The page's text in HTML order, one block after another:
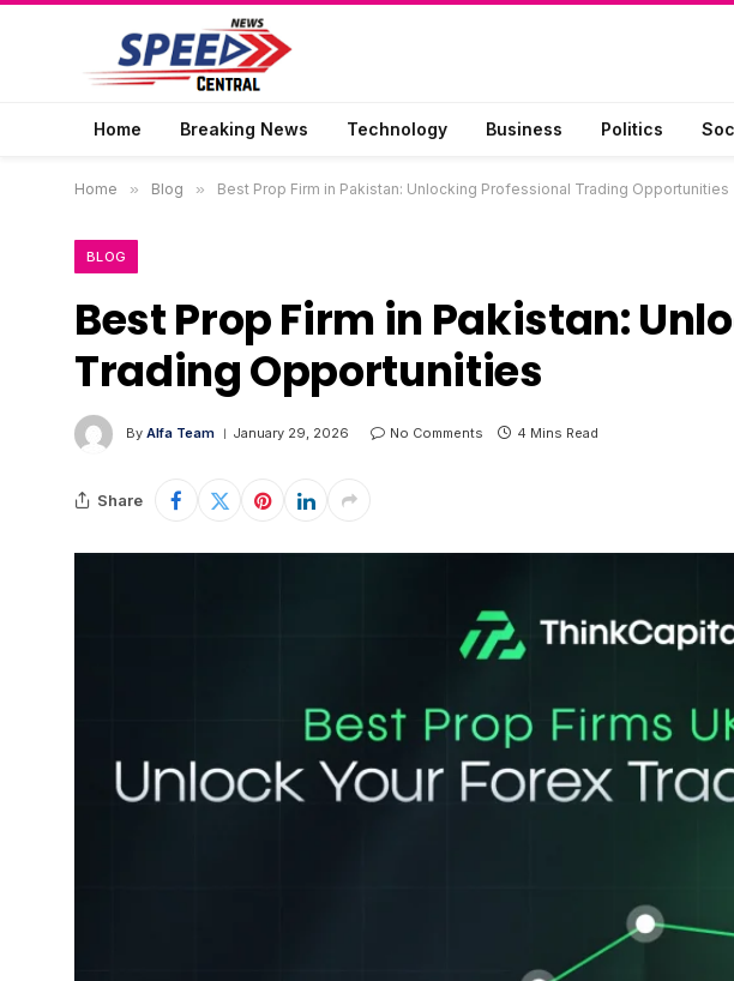
Home Breaking News Technology Business Politics
Home » Blog » Best Prop Firm in Pakistan: Unlocking Professional Trading Opportunities
BLOG
Best Prop Firm in Pakistan:
Trading Opportunities
By Alfa Team January 29, 2026 No Comments 4 Mins Read
Share